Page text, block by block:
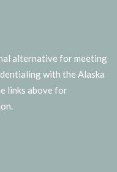
alternative for meeting
with the Alaska
links above for